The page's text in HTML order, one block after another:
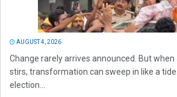
AUGUST 4, 2026
Change rarely arrives announced. But
stirs, transformation can sweep in like a
election...